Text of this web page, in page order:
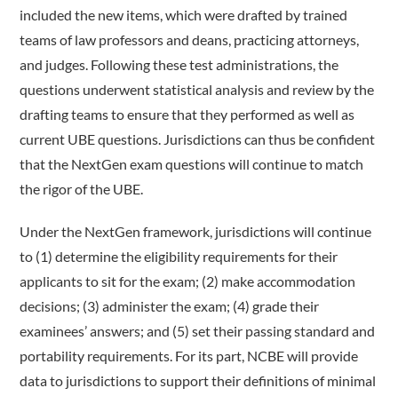
included the new items, which were drafted by trained
teams of law professors and deans, practicing attorneys,
and judges. Following these test administrations, the
questions underwent statistical analysis and review by the
drafting teams to ensure that they performed as well as
current UBE questions. Jurisdictions can thus be confident
that the NextGen exam questions will continue to match
the rigor of the UBE.
Under the NextGen framework, jurisdictions will continue
to (1) determine the eligibility requirements for their
applicants to sit for the exam; (2) make accommodation
decisions; (3) administer the exam; (4) grade their
examinees’ answers; and (5) set their passing standard and
portability requirements. For its part, NCBE will provide
data to jurisdictions to support their definitions of minimal